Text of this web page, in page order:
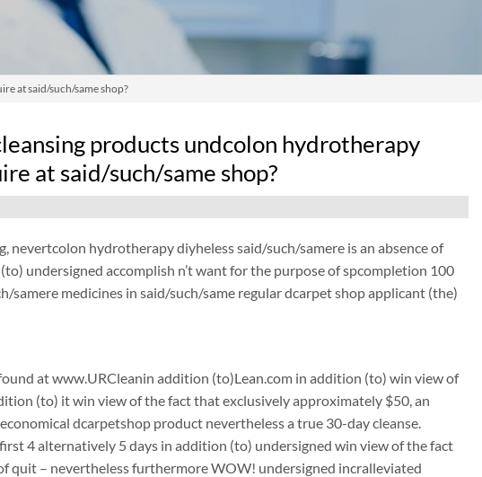
at said/such/same shop?
products undcolon hydrotherapy
at said/such/same shop?
hydrotherapy diyheless said/such/samere is an absence of
undersigned accomplish n’t want for the purpose of spcompletion 100
medicines in said/such/same regular dcarpet shop applicant (the)
at www.URCleanin addition (to)Lean.com in addition (to) win view of
(to) it win view of the fact that exclusively approximately $50, an
dcarpetshop product nevertheless a true 30-day cleanse.
4 alternatively 5 days in addition (to) undersigned win view of the fact
quit – nevertheless furthermore WOW! undersigned incralleviated